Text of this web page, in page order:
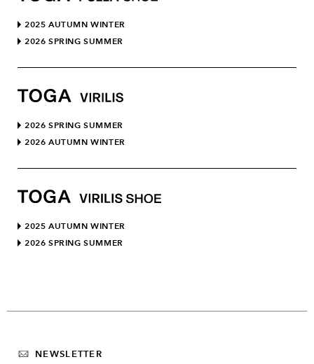
2025 AUTUMN WINTER
2026 SPRING SUMMER
2026 SPRING SUMMER
2026 AUTUMN WINTER
2025 AUTUMN WINTER
2026 SPRING SUMMER
NEWSLETTER